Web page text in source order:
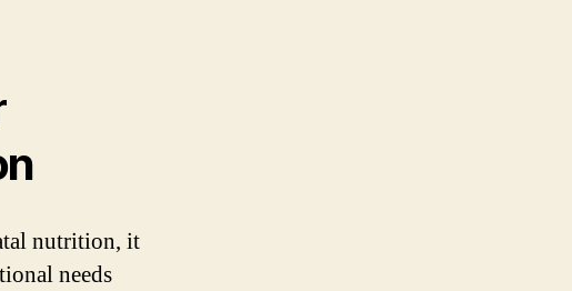
nutrition, it
needs